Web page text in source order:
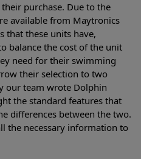
purchase. Due to the
available from Maytronics
that these units have,
balance the cost of the unit
need for their swimming
their selection to two
our team wrote Dolphin
the standard features that
differences between the two.
the necessary information to